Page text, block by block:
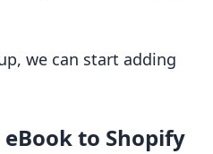
we can start adding
eBook to Shopify